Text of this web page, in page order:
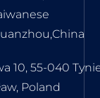
10, 55-040
Poland